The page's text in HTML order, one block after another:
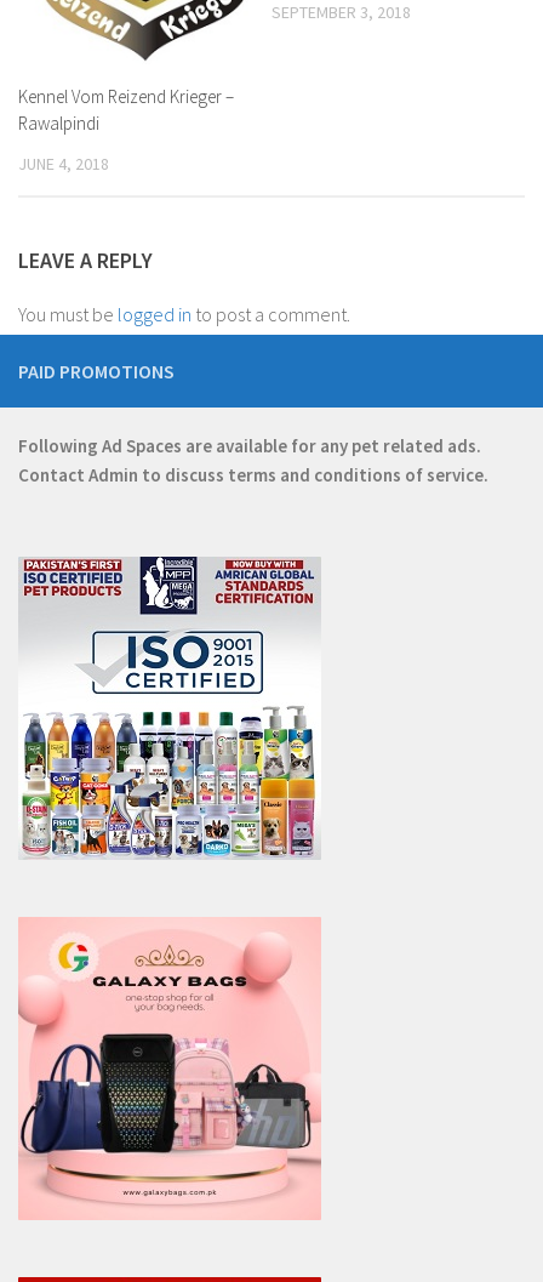
Kennel Vom Reizend Krieger –
Rawalpindi
JUNE 4, 2018
SEPTEMBER 3, 2018
LEAVE A REPLY
You must be logged in to post a comment.
PAID PROMOTIONS
Following Ad Spaces are available for any pet related ads.
Contact Admin to discuss terms and conditions of service.